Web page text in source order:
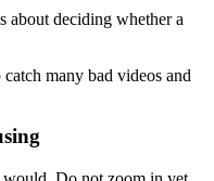
about deciding whether a
many bad videos and